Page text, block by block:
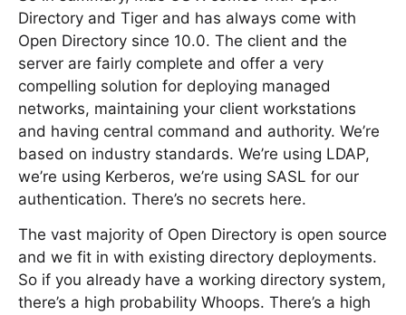
Directory and Tiger and has always come with
Open Directory since 10.0. The client and the
server are fairly complete and offer a very
compelling solution for deploying managed
networks, maintaining your client workstations
and having central command and authority. We’re
based on industry standards. We’re using LDAP,
we’re using Kerberos, we’re using SASL for our
authentication. There’s no secrets here.
The vast majority of Open Directory is open source
and we fit in with existing directory deployments.
So if you already have a working directory system,
there’s a high probability Whoops. There’s a high